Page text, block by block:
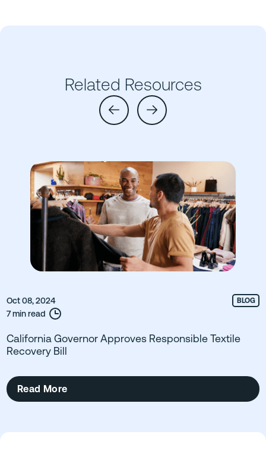
Related Resources
Oct 08, 2024
7 min read
BLOG
California Governor Approves Responsible Textile
Recovery Bill
Read More